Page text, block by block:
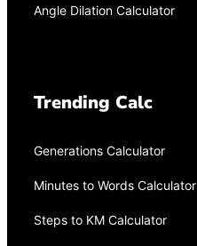
Angle Dilation Calculator
Trending Calc
Generations Calculator
Minutes to Words Calculator
Steps to KM Calculator